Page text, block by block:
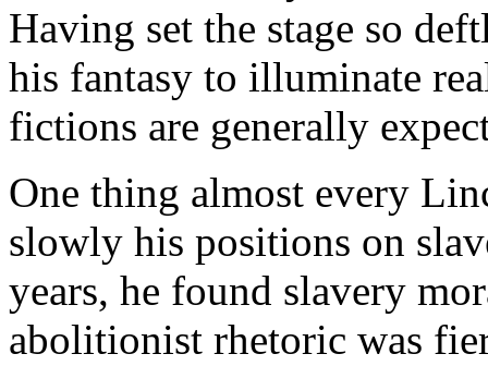
Having set the stage so
his fantasy to illuminate
fictions are generally
One thing almost every
slowly his positions on
years, he found slavery
abolitionist rhetoric was